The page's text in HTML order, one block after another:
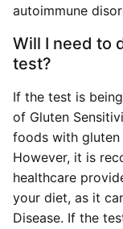
autoimmune
Will I need to
test?
If the test is
of Gluten
foods with
However, it is
healthcare
your diet, as it
Disease. If the